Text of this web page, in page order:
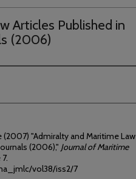
Articles Published in
(2006)
(2007) "Admiralty and Maritime Law
(2006)," Journal of Maritime
vol38/iss2/7